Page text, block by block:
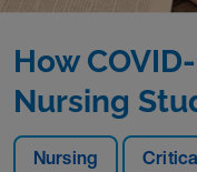
Nursing
How
Nursing